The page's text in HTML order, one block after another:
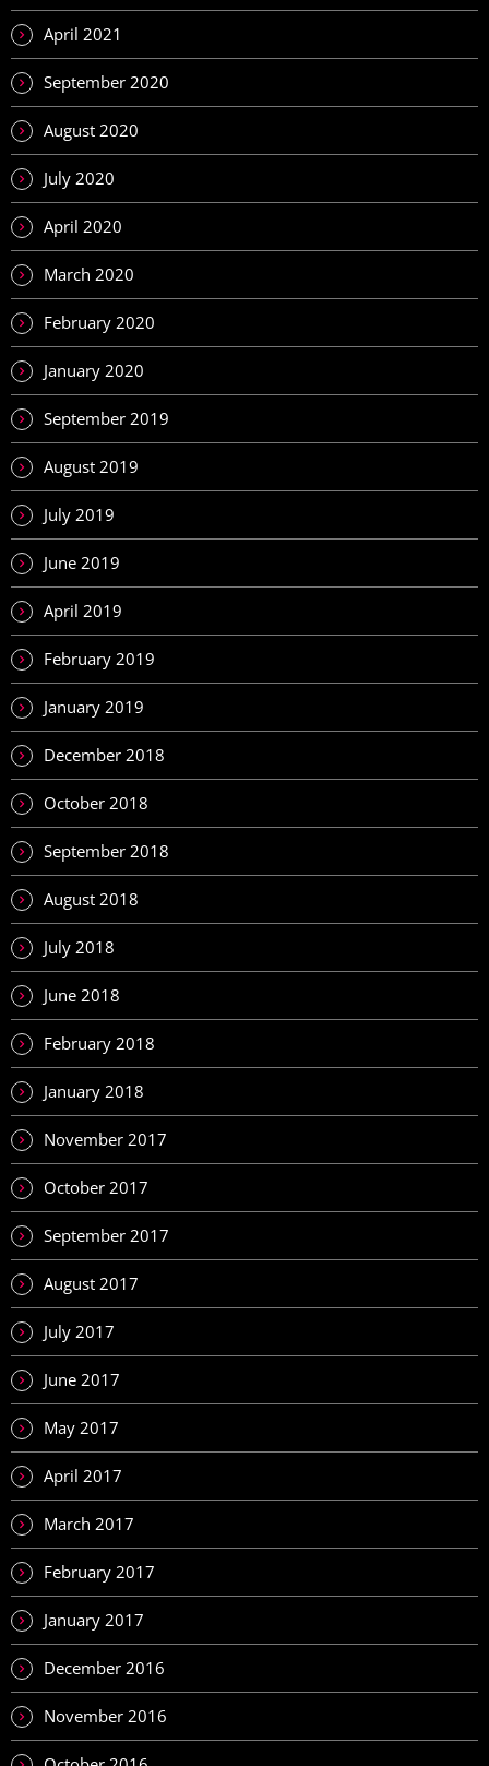
April 2021
September 2020
August 2020
July 2020
April 2020
March 2020
February 2020
January 2020
September 2019
August 2019
July 2019
June 2019
April 2019
February 2019
January 2019
December 2018
October 2018
September 2018
August 2018
July 2018
June 2018
February 2018
January 2018
November 2017
October 2017
September 2017
August 2017
July 2017
June 2017
May 2017
April 2017
March 2017
February 2017
January 2017
December 2016
November 2016